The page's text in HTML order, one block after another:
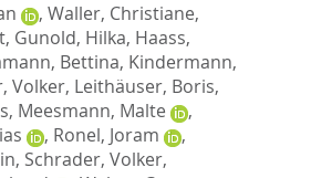
, Waller, Christiane,
, Gunold, Hilka, Haass,
Bettina, Kindermann,
Volker, Leithäuser, Boris,
, Meesmann, Malte
,
, Ronel, Joram
,
, Schrader, Volker,